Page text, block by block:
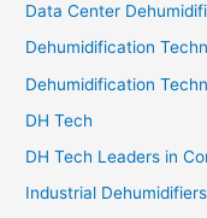
Data Center
Dehumidification
Dehumidification
DH Tech
DH Tech Leaders in
Industrial